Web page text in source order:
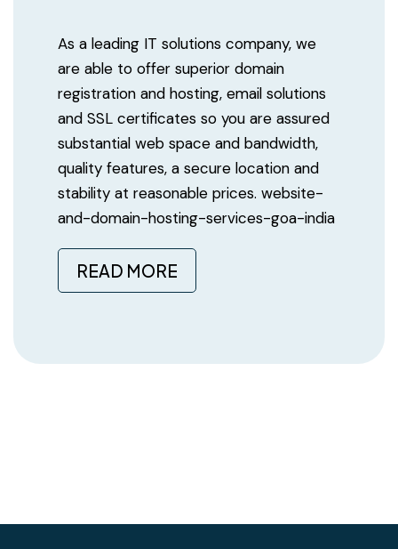
As a leading IT solutions company, we
are able to offer superior domain
registration and hosting, email solutions
and SSL certificates so you are assured
substantial web space and bandwidth,
quality features, a secure location and
stability at reasonable prices. website-
and-domain-hosting-services-goa-india
READ MORE